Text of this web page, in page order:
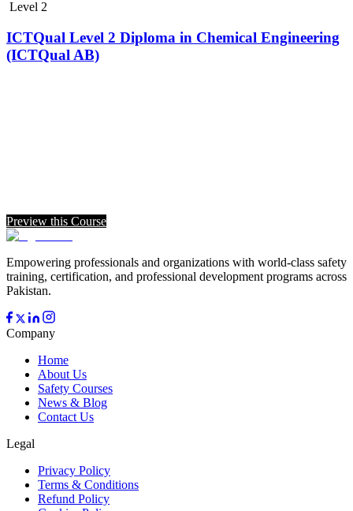
Level 2
ICTQual Level 2 Diploma in Chemical Engineering
(ICTQual AB)
Preview this Course
Empowering professionals and organizations with world-class safety
training, certification, and professional development programs across
Pakistan.
Company
Home
About Us
Safety Courses
News & Blog
Contact Us
Legal
Privacy Policy
Terms & Conditions
Refund Policy